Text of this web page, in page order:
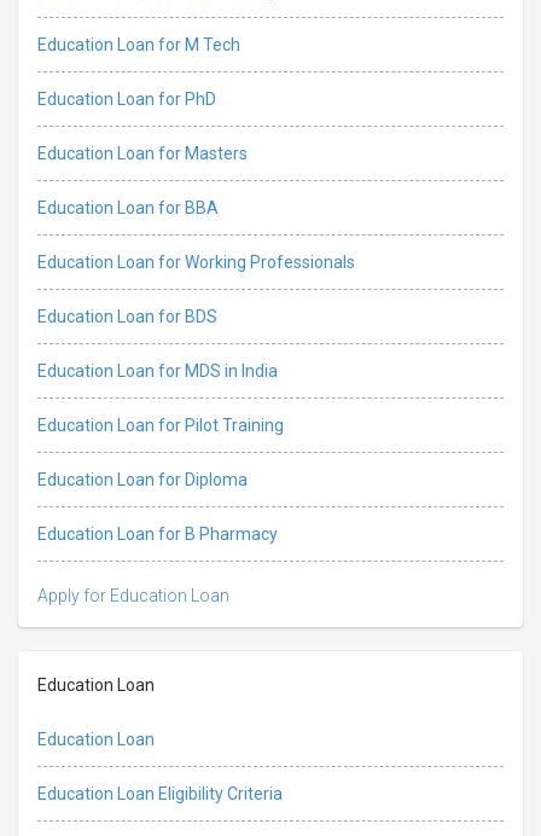
Education Loan for M Tech
Education Loan for PhD
Education Loan for Masters
Education Loan for BBA
Education Loan for Working Professionals
Education Loan for BDS
Education Loan for MDS in India
Education Loan for Pilot Training
Education Loan for Diploma
Education Loan for B Pharmacy
Apply for Education Loan
Education Loan
Education Loan
Education Loan Eligibility Criteria